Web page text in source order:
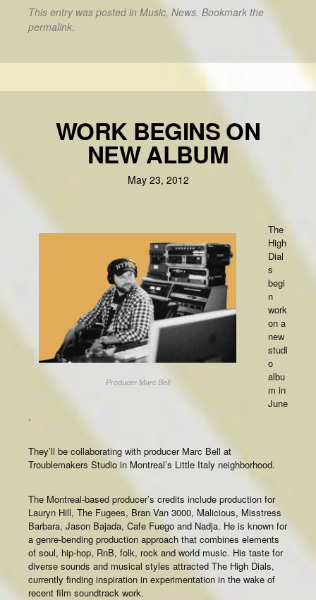
This entry was posted in Music, News. Bookmark the
permalink.
WORK BEGINS ON
NEW ALBUM
May 23, 2012
Producer Marc Bell
The
High
Dial
s
begi
n
work
on a
new
studi
o
albu
m in
June
.
They’ll be collaborating with producer Marc Bell at
Troublemakers Studio in Montreal’s Little Italy neighborhood.
The Montreal-based producer’s credits include production for
Lauryn Hill, The Fugees, Bran Van 3000, Malicious, Misstress
Barbara, Jason Bajada, Cafe Fuego and Nadja. He is known for
a genre-bending production approach that combines elements
of soul, hip-hop, RnB, folk, rock and world music. His taste for
diverse sounds and musical styles attracted The High Dials,
currently finding inspiration in experimentation in the wake of
recent film soundtrack work.